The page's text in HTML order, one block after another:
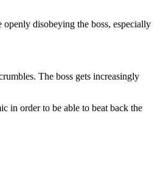
disobeying the boss, especially
The boss gets increasingly
in order to be able to beat back the